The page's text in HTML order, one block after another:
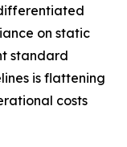
on static
standard
is flattening
costs